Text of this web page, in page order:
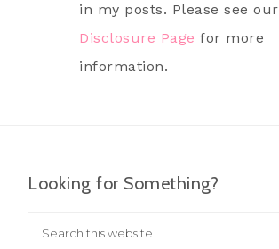
in my posts. Please see our
Disclosure Page for more
information.
Looking for Something?